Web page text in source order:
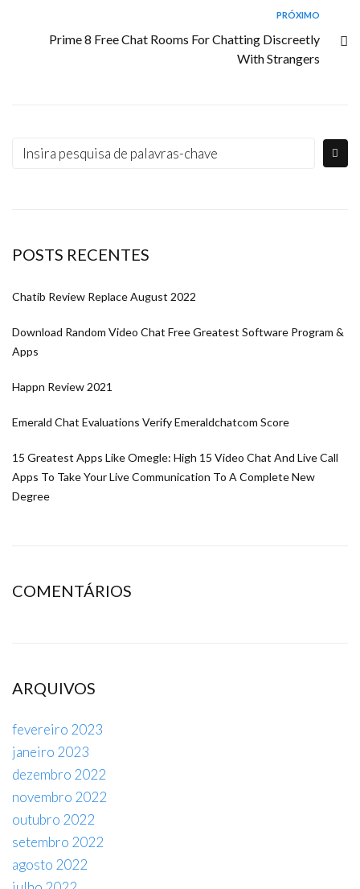
PRÓXIMO
Prime 8 Free Chat Rooms For Chatting Discreetly
With Strangers
POSTS RECENTES
Chatib Review Replace August 2022
Download Random Video Chat Free Greatest Software Program &
Apps
Happn Review 2021
Emerald Chat Evaluations Verify Emeraldchatcom Score
15 Greatest Apps Like Omegle: High 15 Video Chat And Live Call
Apps To Take Your Live Communication To A Complete New
Degree
COMENTÁRIOS
ARQUIVOS
fevereiro 2023
janeiro 2023
dezembro 2022
novembro 2022
outubro 2022
setembro 2022
agosto 2022